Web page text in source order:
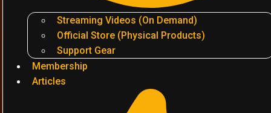
Streaming Videos (On Demand)
Official Store (Physical Products)
Support Gear
Membership
Articles